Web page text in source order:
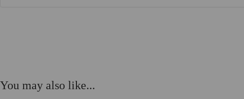
You may also like...